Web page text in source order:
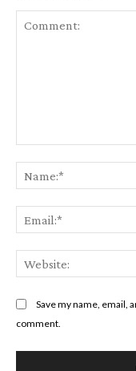
Save my name, email,
comment.